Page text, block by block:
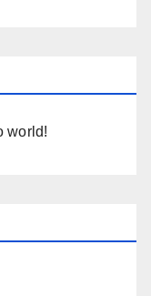
world!